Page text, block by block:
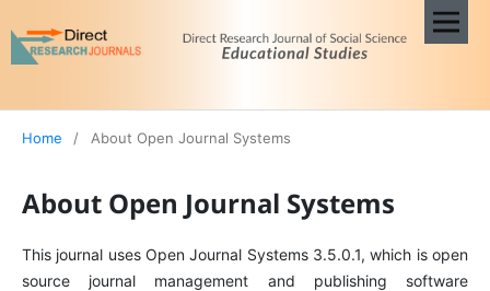
Home / About Open Journal Systems
About Open Journal Systems
This journal uses Open Journal Systems 3.5.0.1, which is open
source journal management and publishing software